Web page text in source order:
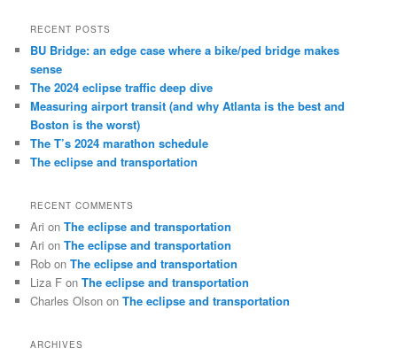
r
h
RECENT POSTS
BU Bridge: an edge case where a bike/ped bridge makes
sense
The 2024 eclipse traffic deep dive
Measuring airport transit (and why Atlanta is the best and
Boston is the worst)
The T’s 2024 marathon schedule
The eclipse and transportation
RECENT COMMENTS
Ari onThe eclipse and transportation
Ari onThe eclipse and transportation
Rob onThe eclipse and transportation
Liza F onThe eclipse and transportation
Charles Olson onThe eclipse and transportation
ARCHIVES